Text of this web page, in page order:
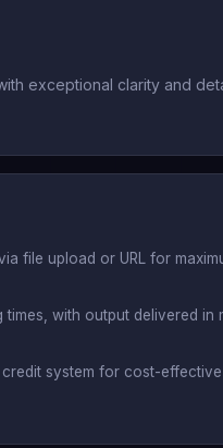
exceptional clarity and
file upload or URL for
times, with output delivered in
system for cost-